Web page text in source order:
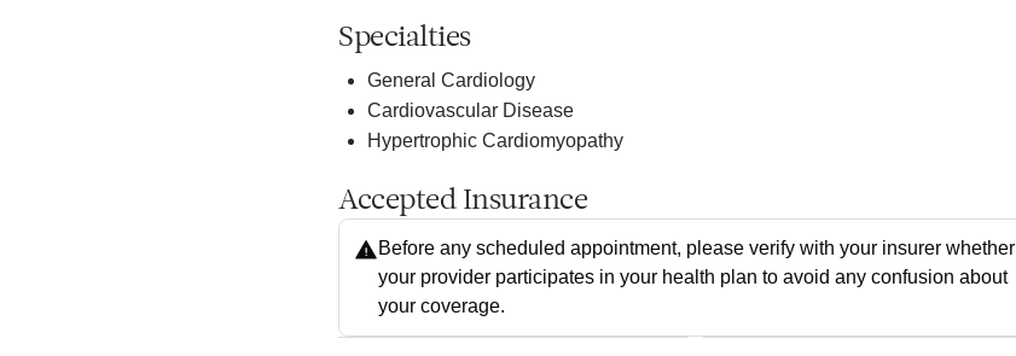
Specialties
General Cardiology
Cardiovascular Disease
Hypertrophic Cardiomyopathy
Accepted Insurance
Before any scheduled appointment, please verify with your insurer whether
your provider participates in your health plan to avoid any confusion about
your coverage.